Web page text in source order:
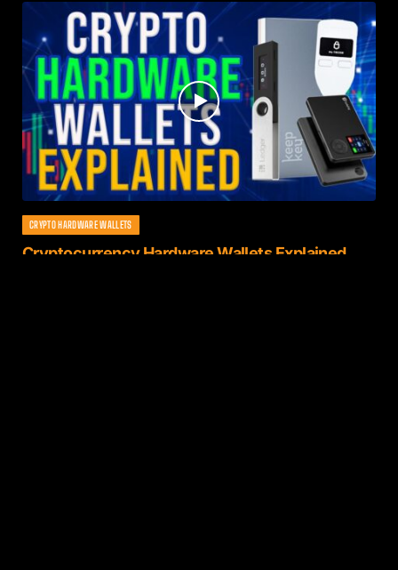
CRYPTO HARDWARE WALLETS
Cryptocurrency Hardware Wallets Explained